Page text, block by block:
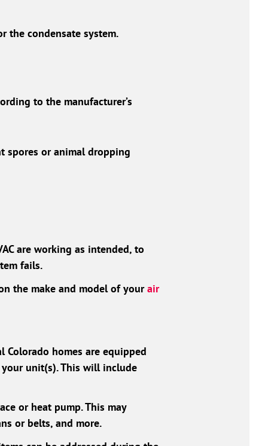
the condensate system.
to the manufacturer’s
spores or animal dropping
are working as intended, to
fails.
the make and model of yourair
Colorado homes are equipped
unit(s). This will include
or heat pump. This may
or belts, and more.